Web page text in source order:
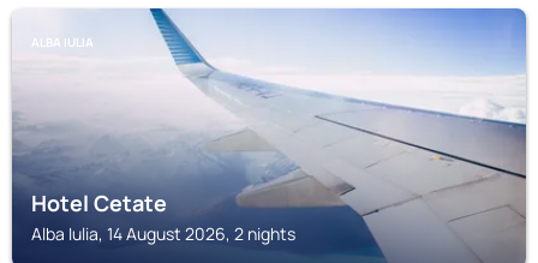
ALBA IULIA
Hotel Cetate
Alba Iulia, 14 August 2026, 2 nights